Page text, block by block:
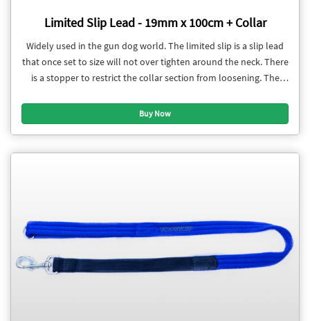
Limited Slip Lead - 19mm x 100cm + Collar
Widely used in the gun dog world. The limited slip is a slip lead
that once set to size will not over tighten around the neck. There
is a stopper to restrict the collar section from loosening. The